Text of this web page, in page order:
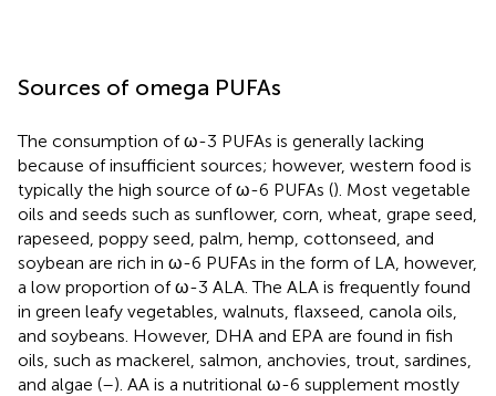
Sources of omega PUFAs
The consumption of ω-3 PUFAs is generally lacking
because of insufficient sources; however, western food is
typically the high source of ω-6 PUFAs (). Most vegetable
oils and seeds such as sunflower, corn, wheat, grape seed,
rapeseed, poppy seed, palm, hemp, cottonseed, and
soybean are rich in ω-6 PUFAs in the form of LA, however,
a low proportion of ω-3 ALA. The ALA is frequently found
in green leafy vegetables, walnuts, flaxseed, canola oils,
and soybeans. However, DHA and EPA are found in fish
oils, such as mackerel, salmon, anchovies, trout, sardines,
and algae (–). AA is a nutritional ω-6 supplement mostly